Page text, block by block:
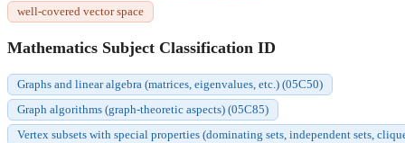
well-covered vector space
Mathematics Subject Classification ID
Graphs and linear algebra (matrices, eigenvalues, etc.) (05C50)
Graph algorithms (graph-theoretic aspects) (05C85)
Vertex subsets with special properties (dominating sets, independent sets,